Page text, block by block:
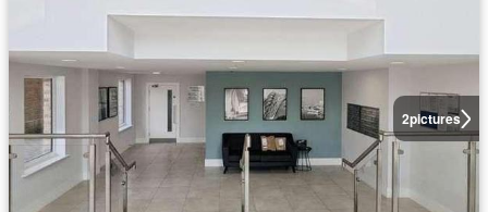
2pictures